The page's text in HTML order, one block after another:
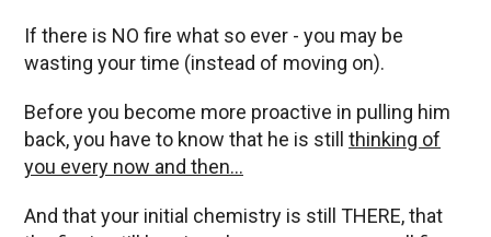
If there is NO fire what so ever - you may be
wasting your time (instead of moving on).
Before you become more proactive in pulling him
back, you have to know that he is still thinking of
you every now and then…
And that your initial chemistry is still THERE, that